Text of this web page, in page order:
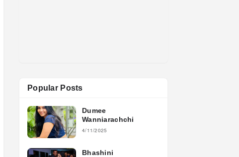
Popular Posts
Dumee
Wanniarachchi
4/11/2025
Bhashini